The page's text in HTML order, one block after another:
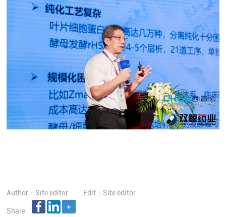
Author：Site editor Edit：Site editor
Share